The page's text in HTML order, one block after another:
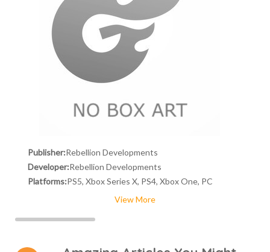
Publisher:Rebellion Developments
Developer:Rebellion Developments
Platforms:PS5, Xbox Series X, PS4, Xbox One, PC
View More